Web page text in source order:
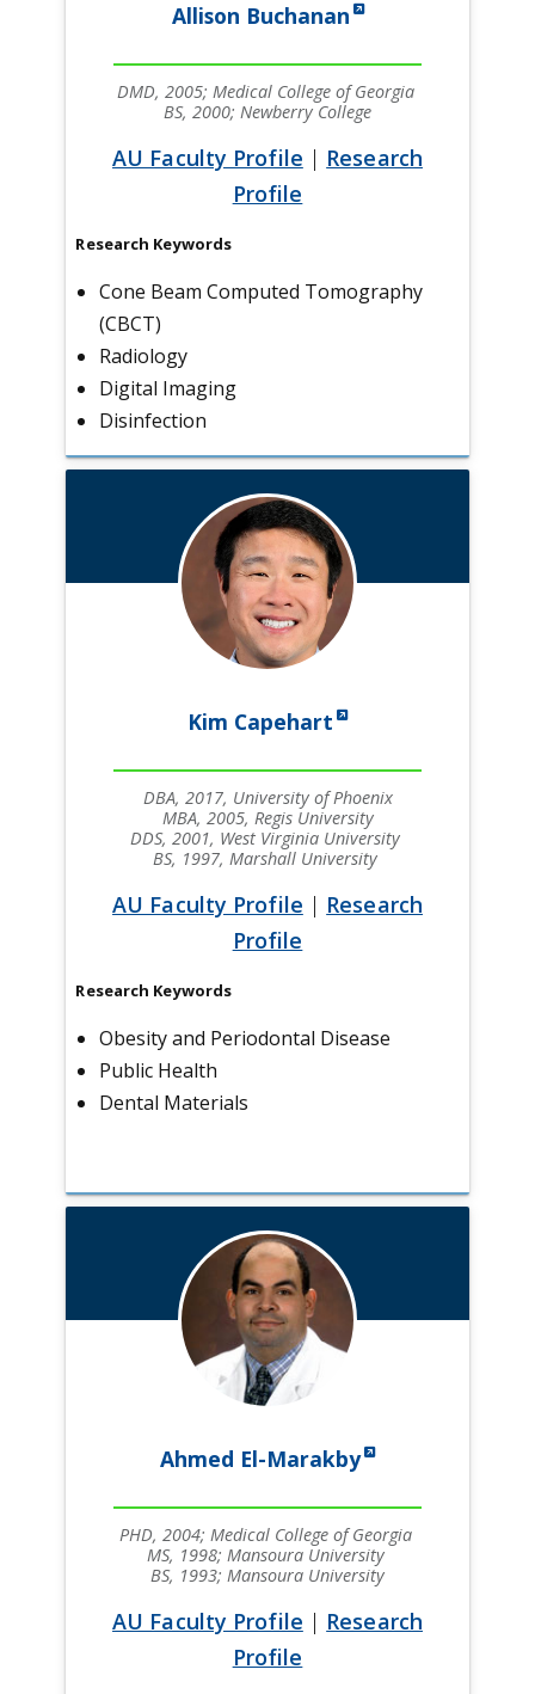
Allison Buchanan
DMD, 2005; Medical College of Georgia
BS, 2000; Newberry College
AU Faculty Profile | Research
Profile
Research Keywords
Cone Beam Computed Tomography
(CBCT)
Radiology
Digital Imaging
Disinfection
Kim Capehart
DBA, 2017, University of Phoenix
MBA, 2005, Regis University
DDS, 2001, West Virginia University
BS, 1997, Marshall University
AU Faculty Profile | Research
Profile
Research Keywords
Obesity and Periodontal Disease
Public Health
Dental Materials
Ahmed El-Marakby
PHD, 2004; Medical College of Georgia
MS, 1998; Mansoura University
BS, 1993; Mansoura University
AU Faculty Profile | Research
Profile